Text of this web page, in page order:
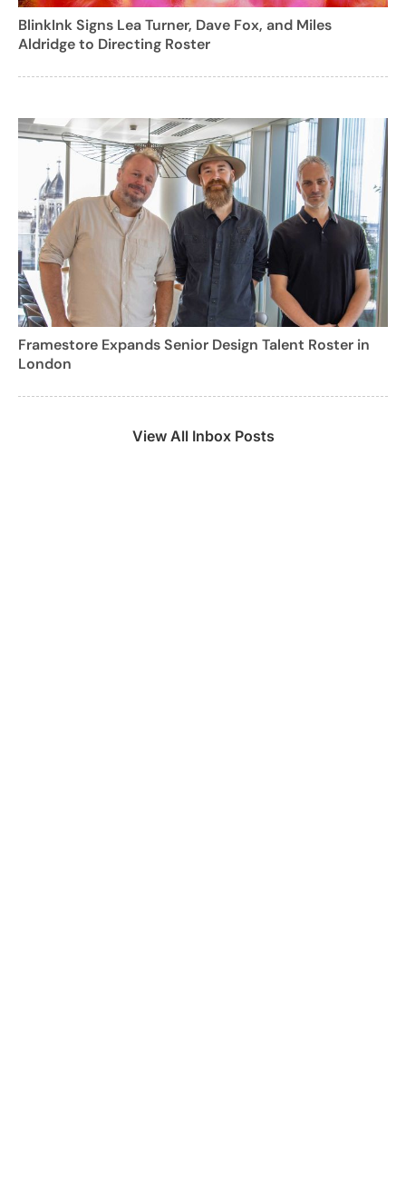
BlinkInk Signs Lea Turner, Dave Fox, and Miles
Aldridge to Directing Roster
Framestore Expands Senior Design Talent Roster in
London
View All Inbox Posts